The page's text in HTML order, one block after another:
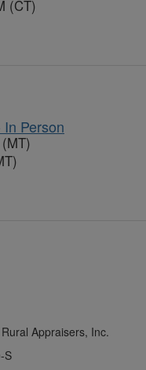
(CT)
Person
Appraisers, Inc.
S